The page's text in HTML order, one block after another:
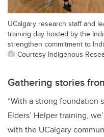
UCalgary research staff and
training day hosted by the
strengthen commitment to
Courtesy Indigenous
Gathering stories
“With a strong foundation
Elders’ Helper training,
with the UCalgary